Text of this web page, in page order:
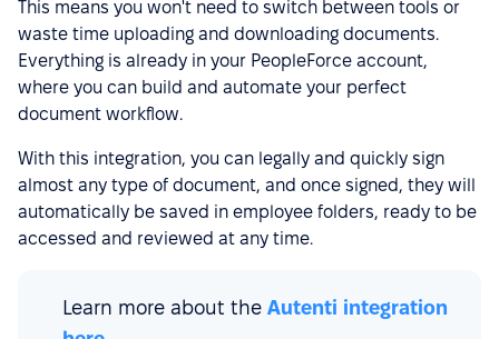
This means you won't need to switch between tools or
waste time uploading and downloading documents.
Everything is already in your PeopleForce account,
where you can build and automate your perfect
document workflow.
With this integration, you can legally and quickly sign
almost any type of document, and once signed, they will
automatically be saved in employee folders, ready to be
accessed and reviewed at any time.
Learn more about the Autenti integration